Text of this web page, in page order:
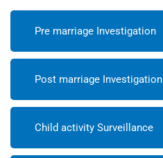
Pre marriage Investigation
Post marriage Investigation
Child activity Surveillance